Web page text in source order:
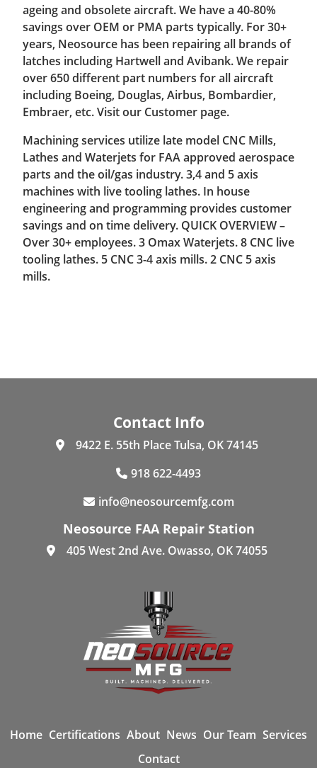
ageing and obsolete aircraft. We have a 40-80%
savings over OEM or PMA parts typically. For 30+
years, Neosource has been repairing all brands of
latches including Hartwell and Avibank. We repair
over 650 different part numbers for all aircraft
including Boeing, Douglas, Airbus, Bombardier,
Embraer, etc. Visit our Customer page.
Machining services utilize late model CNC Mills,
Lathes and Waterjets for FAA approved aerospace
parts and the oil/gas industry. 3,4 and 5 axis
machines with live tooling lathes. In house
engineering and programming provides customer
savings and on time delivery. QUICK OVERVIEW –
Over 30+ employees. 3 Omax Waterjets. 8 CNC live
tooling lathes. 5 CNC 3-4 axis mills. 2 CNC 5 axis
mills.
Contact Info
9422 E. 55th Place Tulsa, OK 74145
918 622-4493
info@neosourcemfg.com
Neosource FAA Repair Station
405 West 2nd Ave. Owasso, OK 74055
Home Certifications About News Our Team Services
Contact